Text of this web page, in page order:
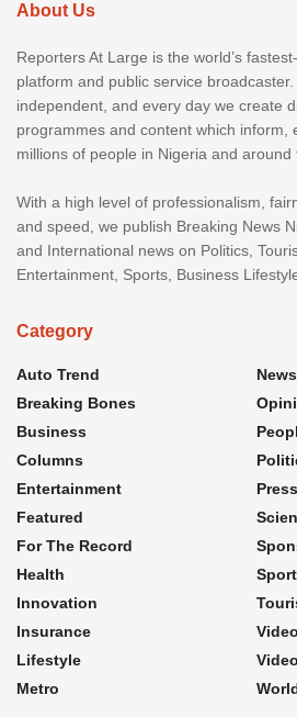
About Us
Reporters At Large is the world’s
platform and public service broadcaster.
independent, and every day we create
programmes and content which inform,
millions of people in Nigeria and around
With a high level of professionalism,
and speed, we publish Breaking News
and International news on Politics,
Entertainment, Sports, Business
Category
Auto Trend
Breaking Bones
Business
Columns
Entertainment
Featured
For The Record
Health
Innovation
Insurance
Lifestyle
Metro
News
Sport
Video